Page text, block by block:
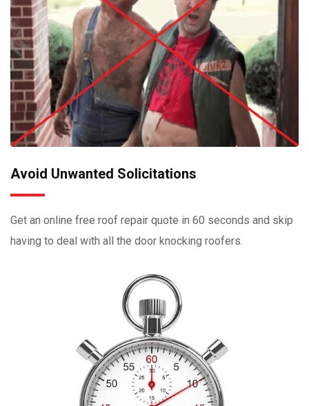
Avoid Unwanted Solicitations
Get an online free roof repair quote in 60 seconds and skip
having to deal with all the door knocking roofers.